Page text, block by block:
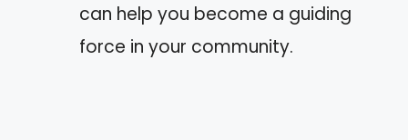
can help you become a guiding
force in your community.